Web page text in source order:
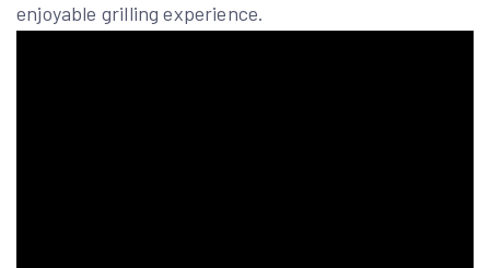
enjoyable grilling experience.